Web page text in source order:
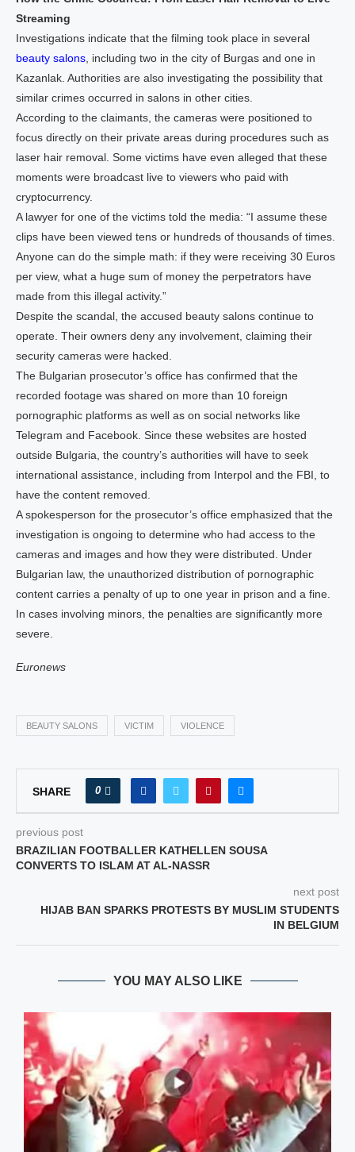
Streaming
Investigations indicate that the filming took place in several
beauty salons , including two in the city of Burgas and one in
Kazanlak. Authorities are also investigating the possibility that
similar crimes occurred in salons in other cities.
According to the claimants, the cameras were positioned to
focus directly on their private areas during procedures such as
laser hair removal. Some victims have even alleged that these
moments were broadcast live to viewers who paid with
cryptocurrency.
A lawyer for one of the victims told the media: “I assume these
clips have been viewed tens or hundreds of thousands of times.
Anyone can do the simple math: if they were receiving 30 Euros
per view, what a huge sum of money the perpetrators have
made from this illegal activity.”
Despite the scandal, the accused beauty salons continue to
operate. Their owners deny any involvement, claiming their
security cameras were hacked.
The Bulgarian prosecutor’s office has confirmed that the
recorded footage was shared on more than 10 foreign
pornographic platforms as well as on social networks like
Telegram and Facebook. Since these websites are hosted
outside Bulgaria, the country’s authorities will have to seek
international assistance, including from Interpol and the FBI, to
have the content removed.
A spokesperson for the prosecutor’s office emphasized that the
investigation is ongoing to determine who had access to the
cameras and images and how they were distributed. Under
Bulgarian law, the unauthorized distribution of pornographic
content carries a penalty of up to one year in prison and a fine.
In cases involving minors, the penalties are significantly more
severe.
Euronews
BEAUTY SALONS VICTIM VIOLENCE
SHARE 0
previous post
BRAZILIAN FOOTBALLER KATHELLEN SOUSA
CONVERTS TO ISLAM AT AL‑NASSR
next post
HIJAB BAN SPARKS PROTESTS BY MUSLIM STUDENTS
IN BELGIUM
YOU MAY ALSO LIKE